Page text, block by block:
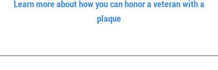
Learn more about how you can honor a veteran with a
plaque